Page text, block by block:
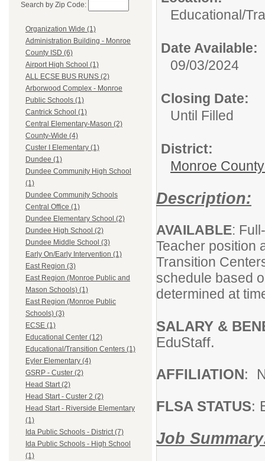
Search by Zip Code:
Organization Wide (1)
Administration Building - Monroe
County ISD (6)
Airport High School (1)
ALL ECSE BUS RUNS (2)
Arborwood Complex - Monroe
Public Schools (1)
Cantrick School (1)
Central Elementary-Mason (2)
County-Wide (4)
Custer I Elementary (1)
Dundee (1)
Dundee Community High School
(1)
Dundee Community Schools
Central Office (1)
Dundee Elementary School (2)
Dundee High School (2)
Dundee Middle School (3)
Early On/Early Intervention (1)
East Region (3)
East Region (Monroe Public and
Mason Schools) (1)
East Region (Monroe Public
Schools) (3)
ECSE (1)
Educational Center (12)
Educational/Transition Centers (1)
Eyler Elementary (4)
GSRP - Custer (2)
Head Start (2)
Head Start - Custer 2 (2)
Head Start - Riverside Elementary
(1)
Ida Public Schools - District (7)
Ida Public Schools - High School
(1)
Educational/
Date Available:
09/03/2024
Closing Date:
Until Filled
District:
Monroe
Description:
AVAILABLE:
Teacher position
Transition
schedule based
determined at
SALARY &
EduStaff.
AFFILIATION:
FLSA STATUS:
Job